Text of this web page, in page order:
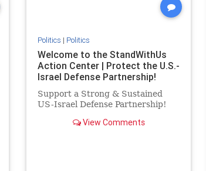
Politics | Politics
Welcome to the StandWithUs
Action Center | Protect the U.S.-
Israel Defense Partnership!
Support a Strong & Sustained
US-Israel Defense Partnership!
View Comments